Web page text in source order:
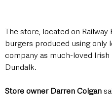
The store, located on
burgers produced using only
company as much-loved Irish
Dundalk.
Store owner Darren Colgan